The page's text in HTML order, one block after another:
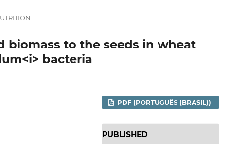
biomass to the seeds in wheat
bacteria
PDF (PORTUGUÊS (BRASIL))
PUBLISHED